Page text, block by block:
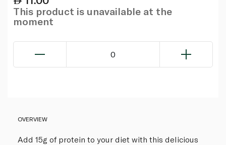
This product is unavailable at the
moment
0
OVERVIEW
Add 15g of protein to your diet with this delicious